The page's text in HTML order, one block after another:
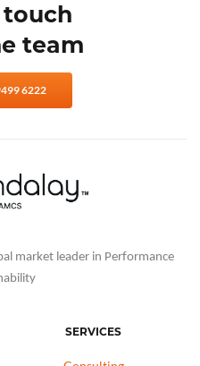
touch
team
6222
market leader in Performance
SERVICES